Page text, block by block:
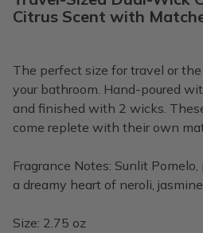
Update to
Ritta E.·April 2022
Love my January
Cathy W.·January 2022
Citrus Scent with
The perfect size for travel or
your bathroom. Hand-poured
and finished with 2 wicks.
come replete with their own
Fragrance Notes: Sunlit
a dreamy heart of neroli,
Size: 2.75 oz